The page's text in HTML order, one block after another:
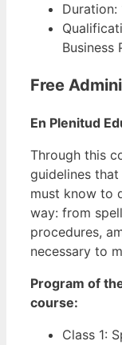
Duration:
Business
Free
En Plenitud
Through this
guidelines
must know to
way: from
procedures,
necessary to
Program of
course:
Class 1: